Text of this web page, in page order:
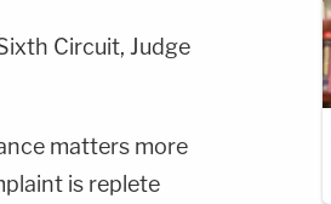
Circuit, Judge
matters more
is replete